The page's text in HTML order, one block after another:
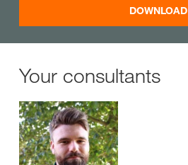
DOWNLOAD
Your consultants